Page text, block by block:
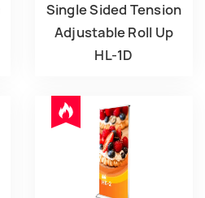
Single Sided Tension
Adjustable Roll Up
HL-1D